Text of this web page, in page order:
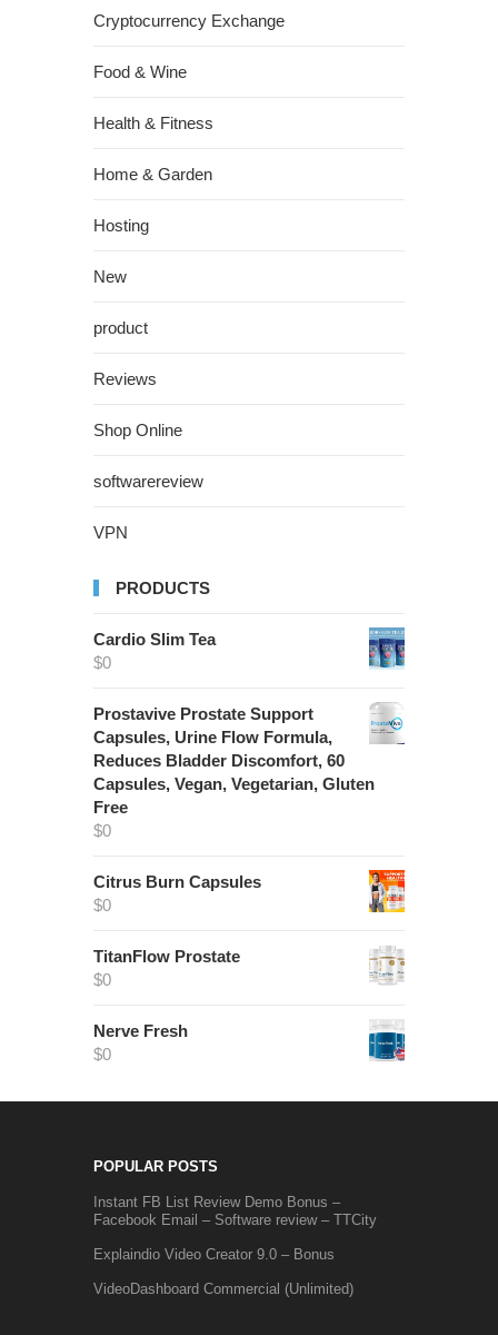
Cryptocurrency Exchange
Food & Wine
Health & Fitness
Home & Garden
Hosting
New
product
Reviews
Shop Online
softwarereview
VPN
PRODUCTS
Cardio Slim Tea
$0
Prostavive Prostate Support
Capsules, Urine Flow Formula,
Reduces Bladder Discomfort, 60
Capsules, Vegan, Vegetarian, Gluten
Free
$0
Citrus Burn Capsules
$0
TitanFlow Prostate
$0
Nerve Fresh
$0
POPULAR POSTS
Instant FB List Review Demo Bonus –
Facebook Email – Software review – TTCity
Explaindio Video Creator 9.0 – Bonus
VideoDashboard Commercial (Unlimited)